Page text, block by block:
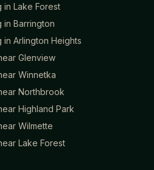
in Lake Forest
in Barrington
in Arlington Heights
Glenview
Winnetka
Northbrook
Highland Park
Wilmette
Lake Forest